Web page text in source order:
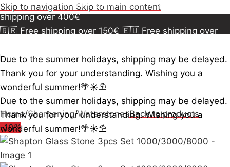
Skip to navigation Skip to main content
150€🇪🇺 Free shipping over 300€🇺🇸🇨🇦 Free
shipping over 400€
🇬🇷 Free shipping over 150€ 🇪🇺 Free shipping over
shipping over 150€ 🇪🇺 Free shipping over 300€🇺🇸
🇨🇦 Free shipping over 400€🇬🇷 Free shipping over
150€🇪🇺 Free shipping over 300€
shipping over 400€
Due to the summer holidays, shipping may be delayed.
Thank you for your understanding. Wishing you a
wonderful summer!🌴☀️⛱️
Due to the summer holidays, shipping may be delayed.
Thank you for your understanding. Wishing you a
wonderful summer!🌴☀️⛱️
Home/Sharpening/WaterstonesBack to products
-10%